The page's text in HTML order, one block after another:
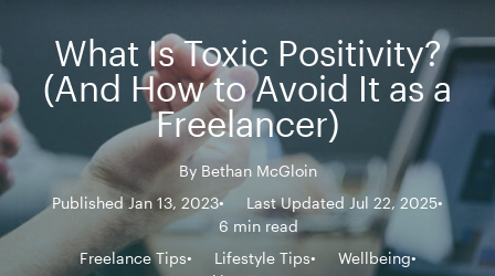
What Is Toxic Positivity?
(And How to Avoid It as a
Freelancer)
By Bethan McGloin
Published Jan 13, 2023
Last Updated Jul 22, 2025
6 min read
Freelance Tips
Lifestyle Tips
Wellbeing